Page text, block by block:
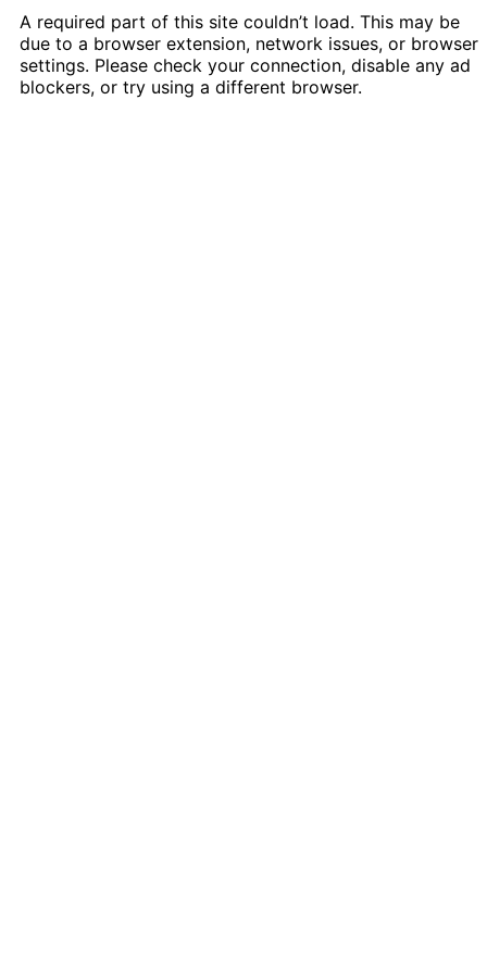
A required part of this site couldn’t load. This may be
due to a browser extension, network issues, or browser
settings. Please check your connection, disable any ad
blockers, or try using a different browser.